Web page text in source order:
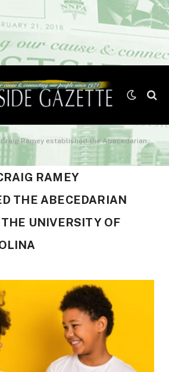
Craig Ramey established the Abecedarian Project at the University of North Carolina
RAMEY
THE ABECEDARIAN
THE UNIVERSITY OF